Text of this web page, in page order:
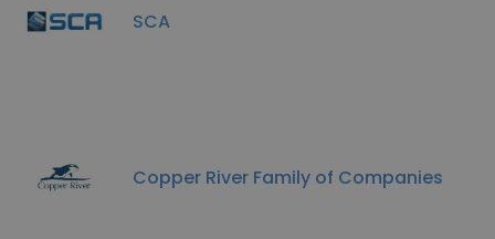
SCA
Copper River Family of Companies